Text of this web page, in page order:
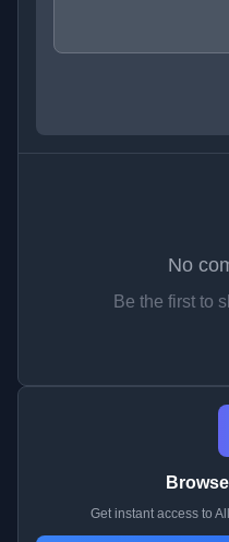
No
Be the first to
Get instant access to